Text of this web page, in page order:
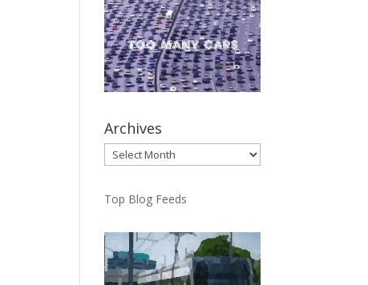
Archives
Archives
Top Blog Feeds